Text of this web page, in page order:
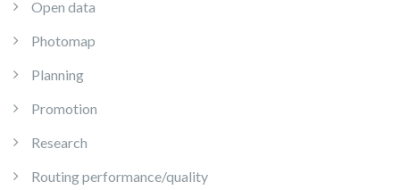
Open data
Photomap
Planning
Promotion
Research
Routing performance/quality